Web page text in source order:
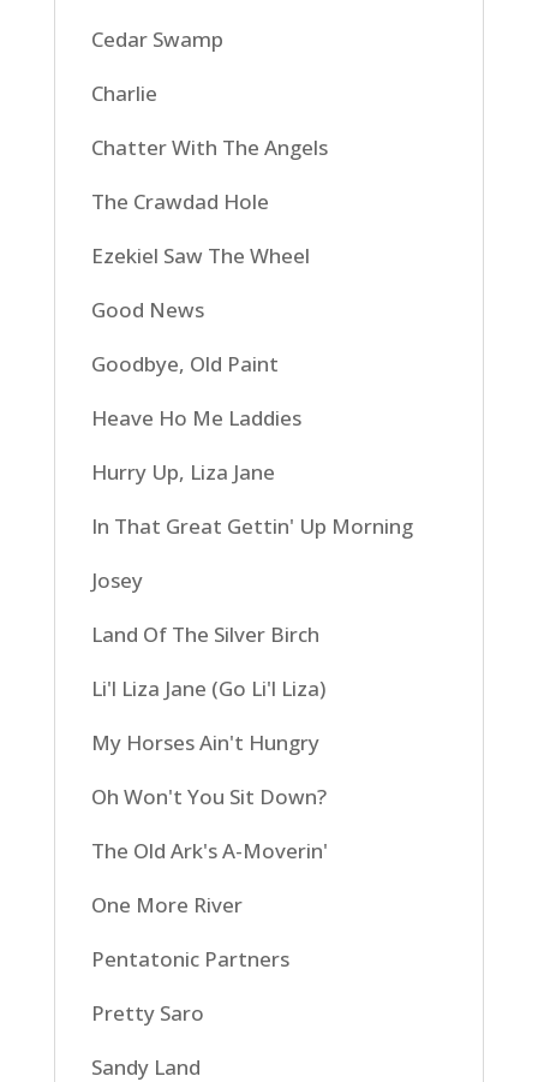
Cedar Swamp
Charlie
Chatter With The Angels
The Crawdad Hole
Ezekiel Saw The Wheel
Good News
Goodbye, Old Paint
Heave Ho Me Laddies
Hurry Up, Liza Jane
In That Great Gettin' Up Morning
Josey
Land Of The Silver Birch
Li'l Liza Jane (Go Li'l Liza)
My Horses Ain't Hungry
Oh Won't You Sit Down?
The Old Ark's A-Moverin'
One More River
Pentatonic Partners
Pretty Saro
Sandy Land